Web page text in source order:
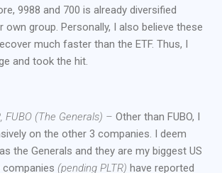
9988 and 700 is already diversified
own group. Personally, I also believe these
much faster than the ETF. Thus, I
and took the hit.
FUBO (The Generals) – Other than FUBO, I
on the other 3 companies. I deem
the Generals and they are my biggest US
companies (pending PLTR) have reported